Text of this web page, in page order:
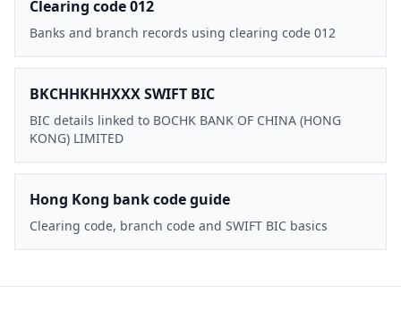
Clearing code 012
Banks and branch records using clearing code 012
BKCHHKHHXXX SWIFT BIC
BIC details linked to BOCHK BANK OF CHINA (HONG
KONG) LIMITED
Hong Kong bank code guide
Clearing code, branch code and SWIFT BIC basics